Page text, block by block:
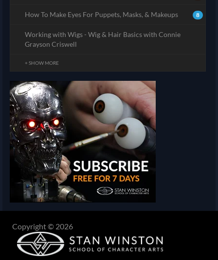
8
How To Make Eyes For Puppets, Masks, & Makeups
Working with Wigs - Wig & Hair Basics with Connie
Grayson Criswell
+ SHOW MORE
Copyright © 2026